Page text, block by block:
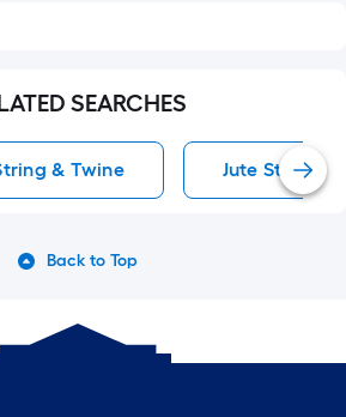
SEARCHES
& Twine Jute String &
Back to Top